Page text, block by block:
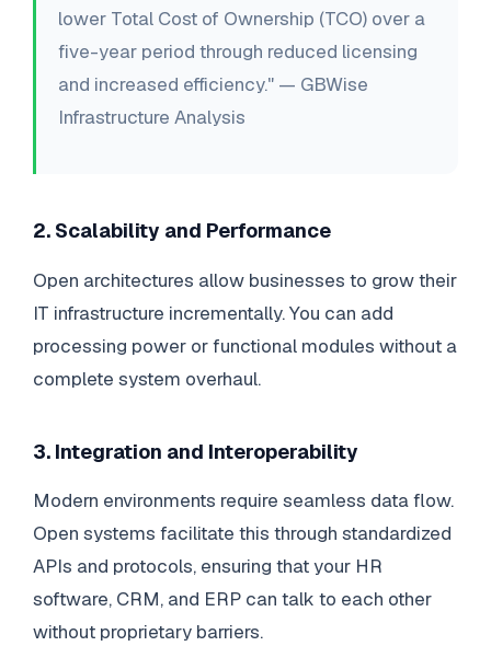
lower Total Cost of Ownership (TCO) over a
five-year period through reduced licensing
and increased efficiency." — GBWise
Infrastructure Analysis
2. Scalability and Performance
Open architectures allow businesses to grow their
IT infrastructure incrementally. You can add
processing power or functional modules without a
complete system overhaul.
3. Integration and Interoperability
Modern environments require seamless data flow.
Open systems facilitate this through standardized
APIs and protocols, ensuring that your HR
software, CRM, and ERP can talk to each other
without proprietary barriers.